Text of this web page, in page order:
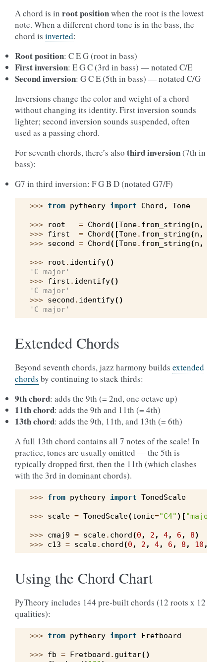
A chord is in root positionwhen the root is the lowest
note. When a different chord tone is in the bass, the
chord is inverted:
Root position: C E G (root in bass)
First inversion: E G C (3rd in bass) — notated C/E
Second inversion: G C E (5th in bass) — notated C/G
Inversions change the color and weight of a chord
without changing its identity. First inversion sounds
lighter; second inversion sounds suspended, often
used as a passing chord.
For seventh chords, there’s also third inversion(7th in
bass):
G7 in third inversion: F G B D (notated G7/F)
>>> from pytheory import Chord , Tone
>>> root = Chord([Tone. from_string(n ,
>>> first = Chord([Tone. from_string(n ,
>>> second = Chord([Tone. from_string(n ,
>>> root . identify()
'C major'
>>> first . identify()
'C major'
>>> second . identify()
'C major'
Extended Chords
Beyond seventh chords, jazz harmony builds extended
chords by continuing to stack thirds:
9th chord: adds the 9th (= 2nd, one octave up)
11th chord: adds the 9th and 11th (= 4th)
13th chord: adds the 9th, 11th, and 13th (= 6th)
A full 13th chord contains all 7 notes of the scale! In
practice, tones are usually omitted — the 5th is
typically dropped first, then the 11th (which clashes
with the 3rd in dominant chords).
>>> from pytheory import TonedScale
>>> scale = TonedScale(tonic="C4" )[ "major"
>>> cmaj9 = scale. chord(0 , 2 , 4, 6 , 8)
>>> c13 = scale. chord(0 , 2 , 4, 6 , 8 , 10 ,
Using the Chord Chart
PyTheory includes 144 pre-built chords (12 roots x 12
qualities):
>>> from pytheory import Fretboard
>>> fb = Fretboard . guitar()